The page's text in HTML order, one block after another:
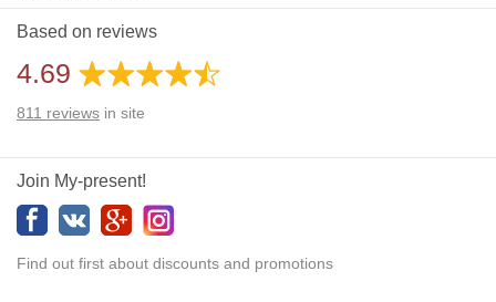
Daylight Saving Time: No
Additional gifts: Yes
Based on reviews
4.69
811 reviews in site
Join My-present!
Find out first about discounts and promotions